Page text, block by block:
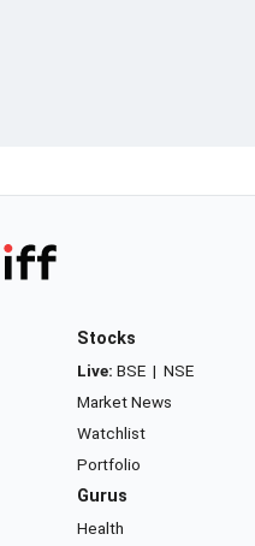
Stocks
Live: BSE | NSE
Market News
Watchlist
Portfolio
Gurus
Health